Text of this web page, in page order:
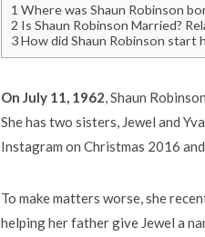
1 Where was Shaun Robinson
2 Is Shaun Robinson Married?
3How did Shaun Robinson start
On July 11, 1962, Shaun
She has two sisters, Jewel and
Instagram on Christmas 2016
To make matters worse, she
helping her father give Jewel a